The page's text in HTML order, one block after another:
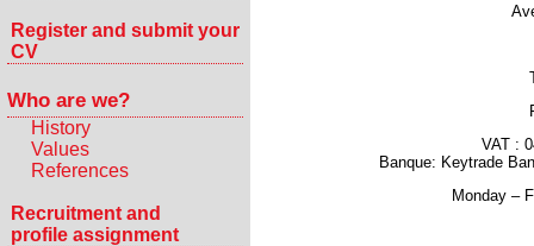
Register and submit your
CV
Who are we?
History
Values
References
Recruitment and
profile assignment
VAT :
Banque: Keytrade
Monday –